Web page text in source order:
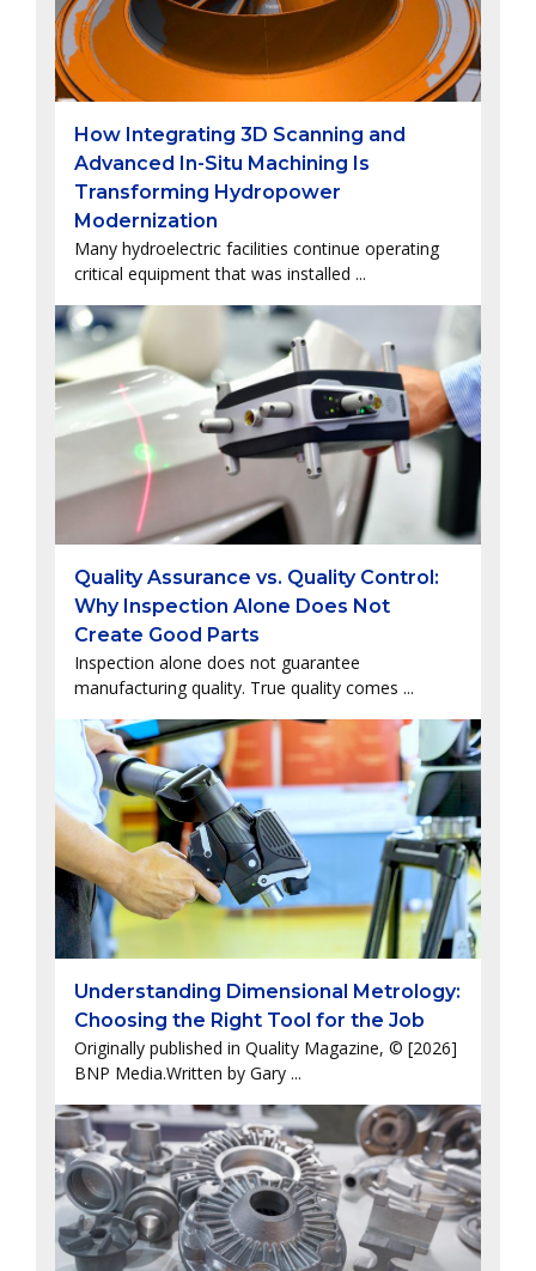
How Integrating 3D Scanning and
Advanced In-Situ Machining Is
Transforming Hydropower
Modernization
Many hydroelectric facilities continue operating
critical equipment that was installed ...
Quality Assurance vs. Quality Control:
Why Inspection Alone Does Not
Create Good Parts
Inspection alone does not guarantee
manufacturing quality. True quality comes ...
Understanding Dimensional Metrology:
Choosing the Right Tool for the Job
Originally published in Quality Magazine, © [2026]
BNP Media.Written by Gary ...